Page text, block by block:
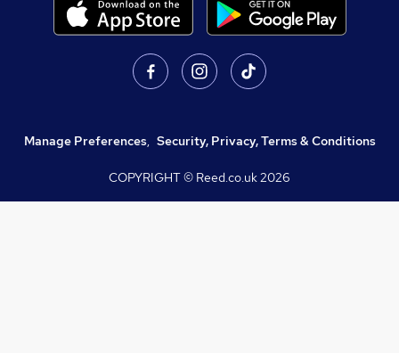
Manage Preferences, Security, Privacy, Terms & Conditions
COPYRIGHT © Reed.co.uk2026